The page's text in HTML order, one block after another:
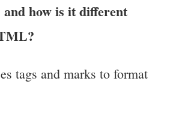
and how is it different
tags and marks to format